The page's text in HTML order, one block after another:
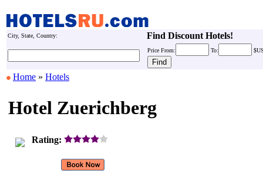
City, State, Country: Find Discount Hotels!
Price From: To:
Home » Hotels
Hotel Zuerichberg
Rating: